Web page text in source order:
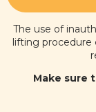
The use of
lifting procedure
Make sure